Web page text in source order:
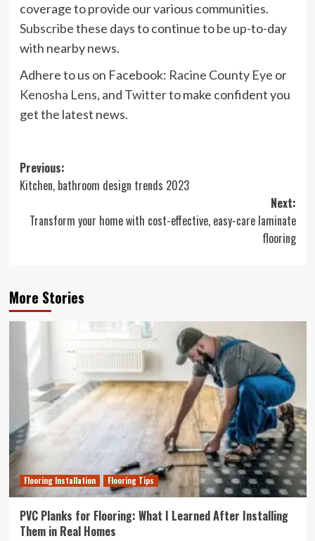
coverage to provide our various communities.
Subscribethese days to continue to be up-to-day
with nearby news.
Adhere to us on Facebook: Racine County Eye or
Kenosha Lens, and Twitterto make confident you
get the latest news.
Post
navigation
Previous:
Kitchen, bathroom design trends 2023
Next:
Transform your home with cost-effective, easy-care laminate
flooring
More Stories
Flooring Installation Flooring Tips
PVC Planks for Flooring: What I Learned After Installing
Them in Real Homes